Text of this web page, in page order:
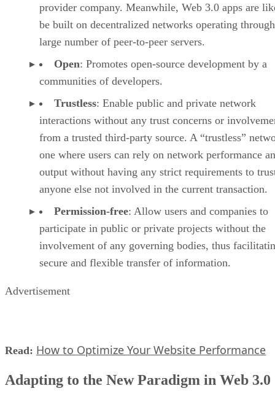
provider company. Meanwhile, Web 3.0 apps are
be built on decentralized networks operating
large number of peer-to-peer servers.
Open: Promotes open-source development by a
communities of developers.
Trustless: Enable public and private network
interactions without any trust concerns or
from a trusted third-party source. A “trustless”
one where users can rely on network performance
output without having any strict requirements to
anyone else not involved in the current transaction.
Permission-free: Allow users and companies to
participate in public or private projects without the
involvement of any governing bodies, thus
secure and flexible transfer of information.
Advertisement
Read: How to Optimize Your Website Performance
Adapting to the New Paradigm in Web 3.0